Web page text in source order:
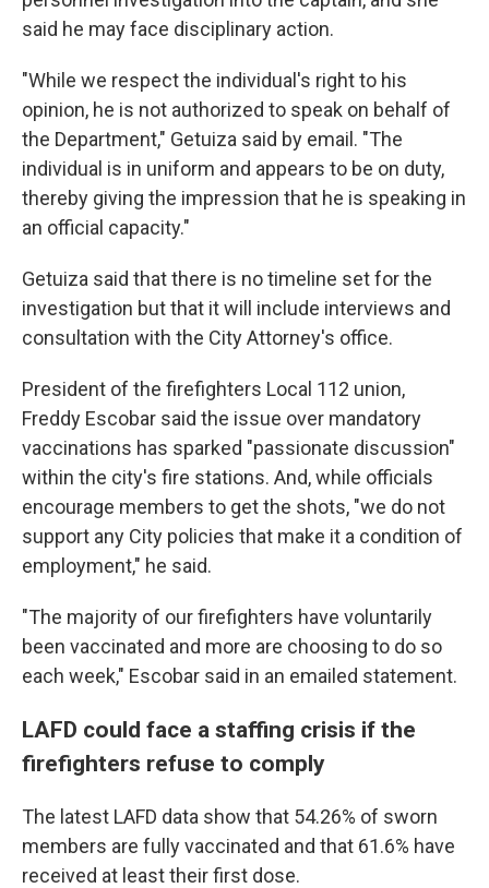
said he may face disciplinary action.
"While we respect the individual's right to his
opinion, he is not authorized to speak on behalf of
the Department," Getuiza said by email. "The
individual is in uniform and appears to be on duty,
thereby giving the impression that he is speaking in
an official capacity."
Getuiza said that there is no timeline set for the
investigation but that it will include interviews and
consultation with the City Attorney's office.
President of the firefighters Local 112 union,
Freddy Escobar said the issue over mandatory
vaccinations has sparked "passionate discussion"
within the city's fire stations. And, while officials
encourage members to get the shots, "we do not
support any City policies that make it a condition of
employment," he said.
"The majority of our firefighters have voluntarily
been vaccinated and more are choosing to do so
each week," Escobar said in an emailed statement.
LAFD could face a staffing crisis if the
firefighters refuse to comply
The latest LAFD data show that 54.26% of sworn
members are fully vaccinated and that 61.6% have
received at least their first dose.